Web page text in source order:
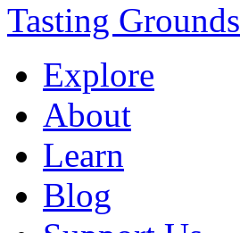
Tasting Grounds
Explore
About
Learn
Blog